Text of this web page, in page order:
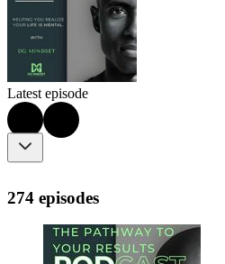
Latest episode
274 episodes